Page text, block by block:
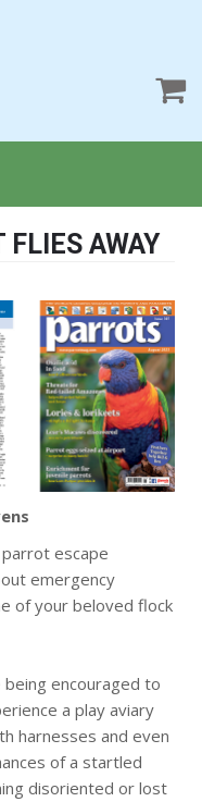
FLIES AWAY
escape
emergency
of your beloved flock
encouraged to
a play aviary
harnesses and even
of a startled
disoriented or lost